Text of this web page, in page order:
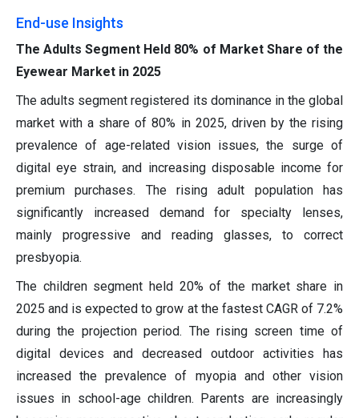
End-use Insights
The Adults Segment Held 80% of Market Share of the
Eyewear Market in 2025
The adults segment registered its dominance in the global
market with a share of 80% in 2025, driven by the rising
prevalence of age-related vision issues, the surge of
digital eye strain, and increasing disposable income for
premium purchases. The rising adult population has
significantly increased demand for specialty lenses,
mainly progressive and reading glasses, to correct
presbyopia.
The children segment held 20% of the market share in
2025 and is expected to grow at the fastest CAGR of 7.2%
during the projection period. The rising screen time of
digital devices and decreased outdoor activities has
increased the prevalence of myopia and other vision
issues in school-age children. Parents are increasingly